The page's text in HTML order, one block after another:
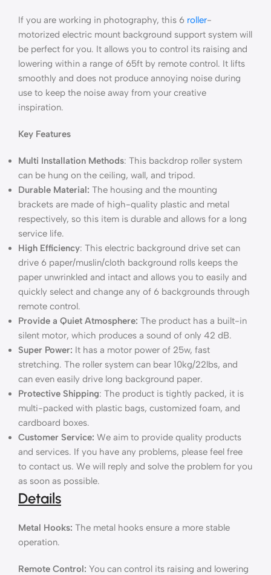
If you are working in photography, this 6 roller-
motorized electric mount background support system will
be perfect for you. It allows you to control its raising and
lowering within a range of 65ft by remote control. It lifts
smoothly and does not produce annoying noise during
use to keep the noise away from your creative
inspiration.
Key Features
Multi Installation Methods: This backdrop roller system
can be hung on the ceiling, wall, and tripod.
Durable Material: The housing and the mounting
brackets are made of high-quality plastic and metal
respectively, so this item is durable and allows for a long
service life.
High Efficiency: This electric background drive set can
drive 6 paper/muslin/cloth background rolls keeps the
paper unwrinkled and intact and allows you to easily and
quickly select and change any of 6 backgrounds through
remote control.
Provide a Quiet Atmosphere: The product has a built-in
silent motor, which produces a sound of only 42 dB.
Super Power: It has a motor power of 25w, fast
stretching. The roller system can bear 10kg/22lbs, and
can even easily drive long background paper.
Protective Shipping: The product is tightly packed, it is
multi-packed with plastic bags, customized foam, and
cardboard boxes.
Customer Service: We aim to provide quality products
and services. If you have any problems, please feel free
to contact us. We will reply and solve the problem for you
as soon as possible.
Details
Metal Hooks: The metal hooks ensure a more stable
operation.
Remote Control: You can control its raising and lowering